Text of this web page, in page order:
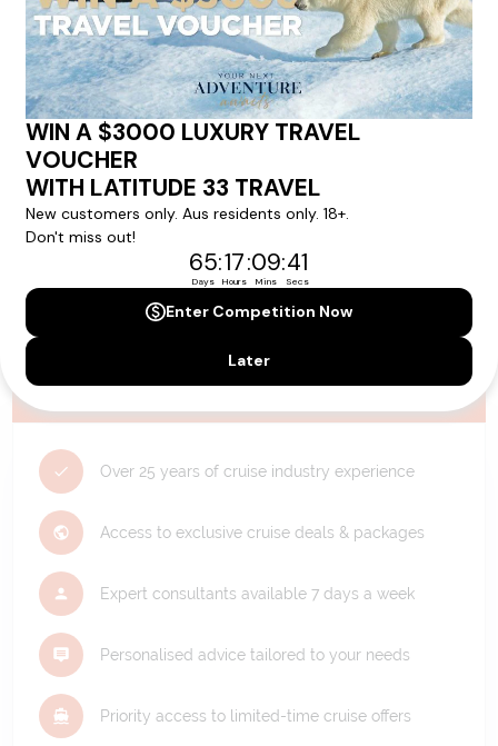
availability, and will be confirmed if you go ahead with the booking.
Need Personalised Help Planning Your
Holiday?
We can help you with answers to all your travel
questions. Click
dream holiday happen today!
Why Choose Latitude33?
Over 25 years of cruise industry experience
Access to exclusive cruise deals & packages
Expert consultants available 7 days a week
Personalised advice tailored to your needs
Priority access to limited-time cruise offers